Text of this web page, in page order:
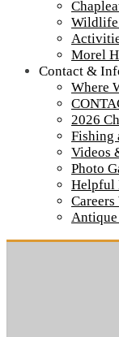
Morel
Contact &
Where
2026
Fishing
Videos
Photo
Helpful
Antique
camp-
900-50
Cabin 1 Porch
Tour our main